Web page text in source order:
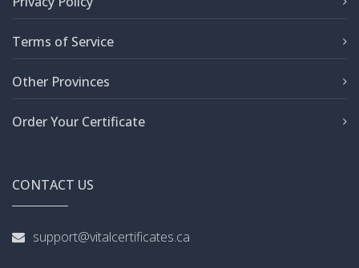
Terms of Service
Other Provinces
Order Your Certificate
CONTACT US
support@vitalcertificates.ca